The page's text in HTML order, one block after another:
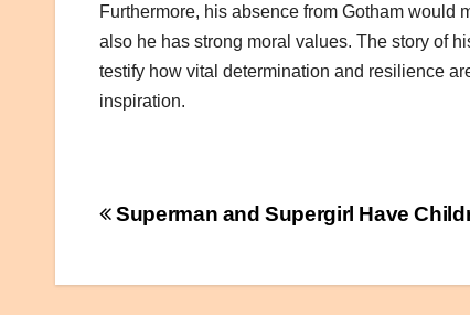
Furthermore, his absence from Gotham would
also he has strong moral values. The story of
testify how vital determination and resilience
inspiration.
Post
Superman and Supergirl Have